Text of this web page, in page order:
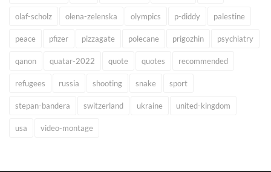
olaf-scholz olena-zelenska olympics p-diddy palestine
peace pfizer pizzagate polecane prigozhin psychiatry
qanon quatar-2022 quote quotes recommended
refugees russia shooting snake sport
stepan-bandera switzerland ukraine united-kingdom
usa video-montage